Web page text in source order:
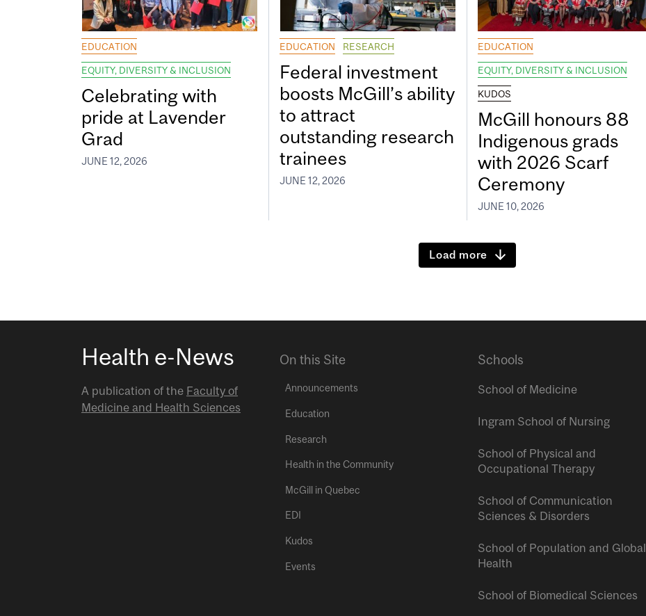
EDUCATION
EQUITY, DIVERSITY & INCLUSION
Celebrating with
pride at Lavender
Grad
JUNE 12, 2026
EDUCATION RESEARCH
Federal investment
boosts McGill’s ability
to attract
outstanding research
trainees
JUNE 12, 2026
EDUCATION
EQUITY, DIVERSITY & INCLUSION
KUDOS
McGill honours 88
Indigenous grads
with 2026 Scarf
Ceremony
JUNE 10, 2026
Load more
Health e-News
A publication of the Faculty of
Medicine and Health Sciences
On this Site
Announcements
Education
Research
Health in the Community
McGill in Quebec
EDI
Kudos
Events
Schools
School of Medicine
Ingram School of Nursing
School of Physical and
Occupational Therapy
School of Communication
Sciences & Disorders
School of Population and Global
Health
School of Biomedical Sciences